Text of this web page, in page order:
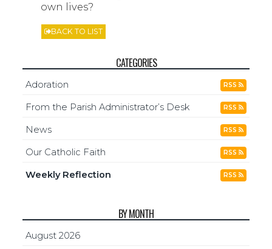
own lives?
BACK TO LIST
CATEGORIES
Adoration RSS
From the Parish Administrator’s Desk RSS
News RSS
Our Catholic Faith RSS
Weekly Reflection RSS
BY MONTH
August 2026